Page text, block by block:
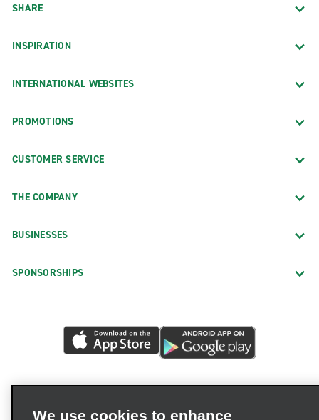
SHARE
INSPIRATION
INTERNATIONAL WEBSITES
PROMOTIONS
CUSTOMER SERVICE
THE COMPANY
BUSINESSES
SPONSORSHIPS
We use cookies to enhance